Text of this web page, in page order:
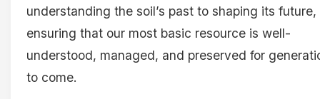
understanding the soil’s past to shaping its future,
ensuring that our most basic resource is well-
understood, managed, and preserved for
to come.